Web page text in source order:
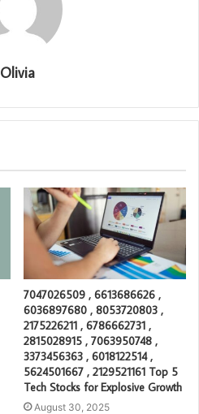
Olivia
7047026509 , 6613686626 ,
6036897680 , 8053720803 ,
2175226211 , 6786662731 ,
2815028915 , 7063950748 ,
3373456363 , 6018122514 ,
5624501667 , 2129521161 Top 5
Tech Stocks for Explosive Growth
August 30, 2025